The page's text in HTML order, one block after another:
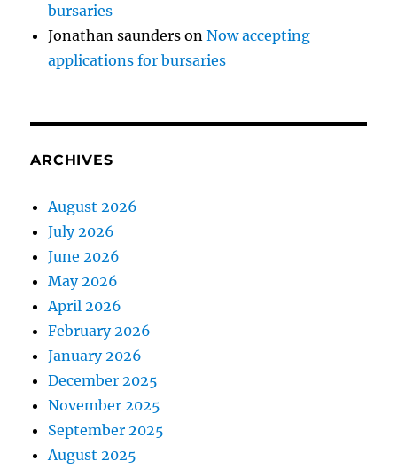
bursaries
Jonathan saunders onNow accepting
applications for bursaries
ARCHIVES
August 2026
July 2026
June 2026
May 2026
April 2026
February 2026
January 2026
December 2025
November 2025
September 2025
August 2025